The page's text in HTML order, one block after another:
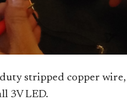
stripped copper
3V LED.